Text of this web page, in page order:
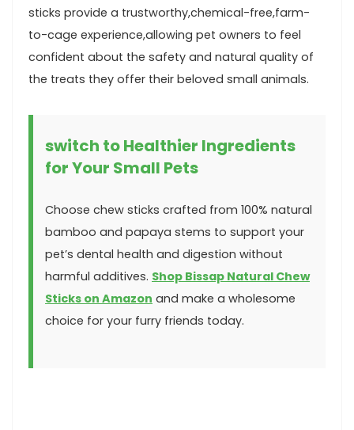
sticks⁤ provide a trustworthy,chemical-free,farm-
to-cage ⁢experience,allowing‌ pet owners to feel
confident about the safety and ⁤natural quality of
the treats they offer their⁣ beloved small animals.
switch⁤ to Healthier Ingredients
for Your Small Pets
Choose chew sticks crafted from 100% natural
​bamboo and papaya stems‌ to support ‌your
pet’s dental health and ⁤digestion without
harmful additives.‌ Shop Bissap Natural Chew
Sticks on Amazon and make a wholesome⁣
choice⁢ for your furry friends today.